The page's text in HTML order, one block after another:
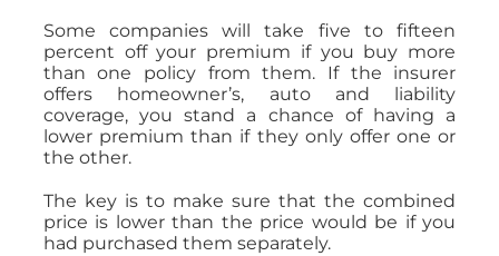
Some companies will take five to fifteen
percent off your premium if you buy more
than one policy from them. If the insurer
offers homeowner’s, auto and liability
coverage, you stand a chance of having a
lower premium than if they only offer one or
the other.
The key is to make sure that the combined
price is lower than the price would be if you
had purchased them separately.